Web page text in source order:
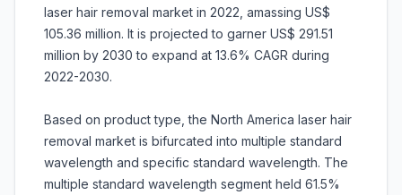
laser hair removal market in 2022, amassing US$
105.36 million. It is projected to garner US$ 291.51
million by 2030 to expand at 13.6% CAGR during
2022-2030.
Based on product type, the North America laser hair
removal market is bifurcated into multiple standard
wavelength and specific standard wavelength. The
multiple standard wavelength segment held 61.5%